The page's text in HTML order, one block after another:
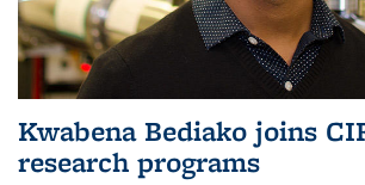
Kwabena Bediako joins
research programs